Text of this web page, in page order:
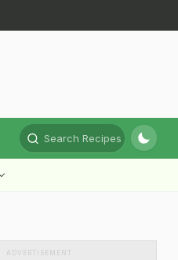
Search Recipes
ADVERTISEMENT